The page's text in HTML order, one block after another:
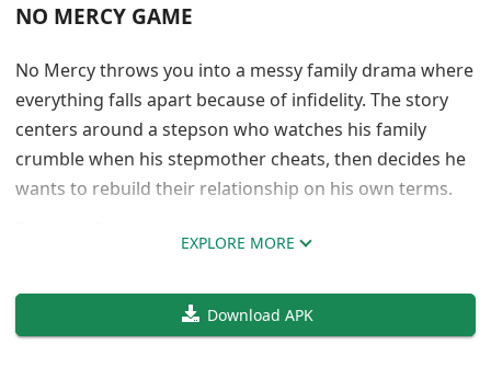
NO MERCY GAME
No Mercy throws you into a messy family drama where
everything falls apart because of infidelity. The story
centers around a stepson who watches his family
crumble when his stepmother cheats, then decides he
wants to rebuild their relationship on his own terms.
happens early in the prologue to set up the broken
family dynamic. After that, the focus shifts to the
stepson’s attempts to become the dominant figure in
EXPLORE MORE
Download APK